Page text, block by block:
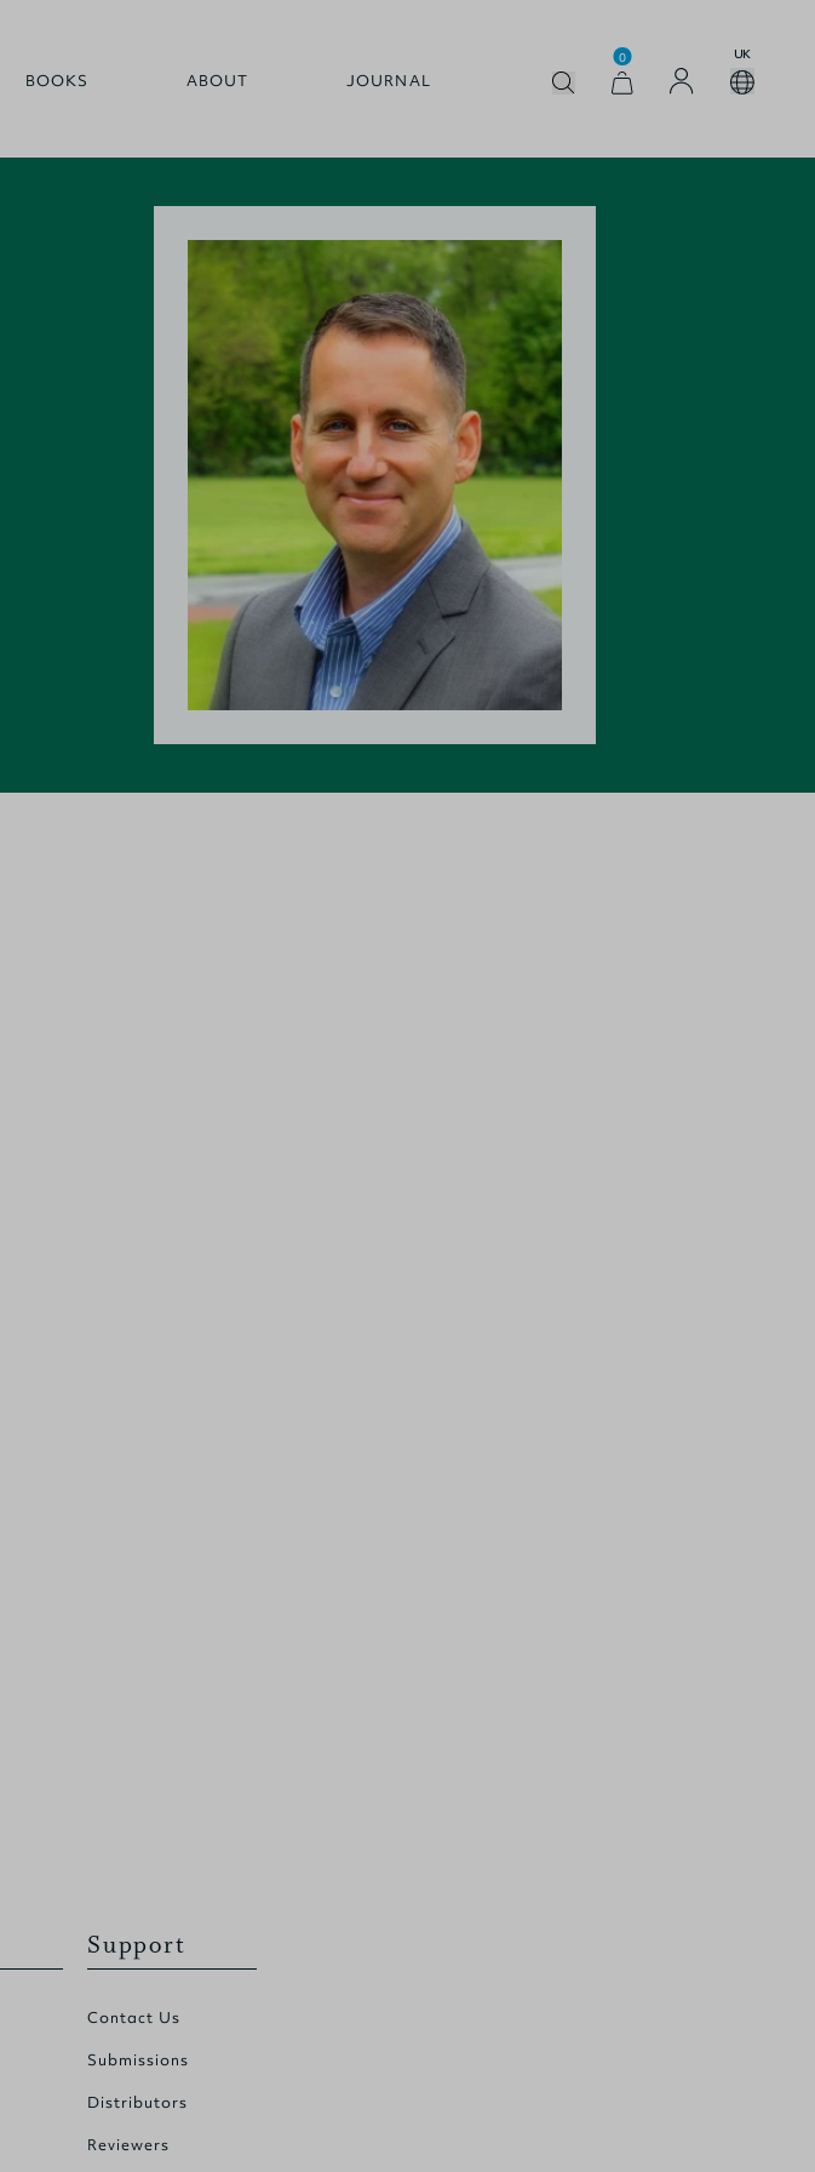
BOOKS ABOUT JOURNAL
0 UK
Support
Contact Us
Submissions
Distributors
Reviewers